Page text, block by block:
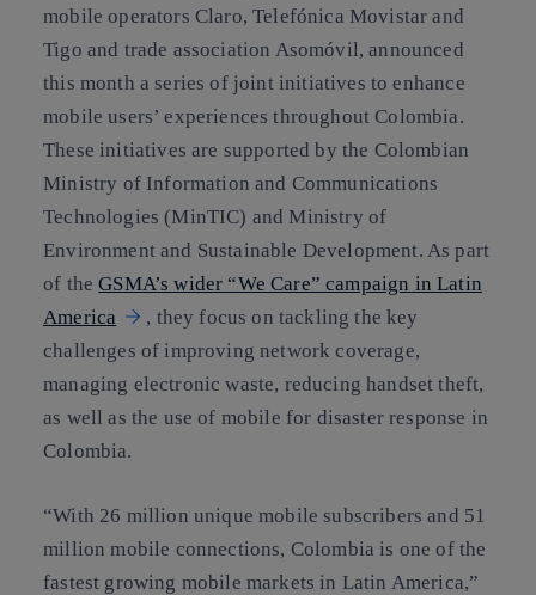
mobile operators Claro, Telefónica Movistar and
Tigo and trade association Asomóvil, announced
this month a series of joint initiatives to enhance
mobile users’ experiences throughout Colombia.
These initiatives are supported by the Colombian
Ministry of Information and Communications
Technologies (MinTIC) and Ministry of
Environment and Sustainable Development. As part
of theGSMA’s wider “We Care” campaign in Latin
America
, they focus on tackling the key
challenges of improving network coverage,
managing electronic waste, reducing handset theft,
as well as the use of mobile for disaster response in
Colombia.
“With 26 million unique mobile subscribers and 51
million mobile connections, Colombia is one of the
fastest growing mobile markets in Latin America,”